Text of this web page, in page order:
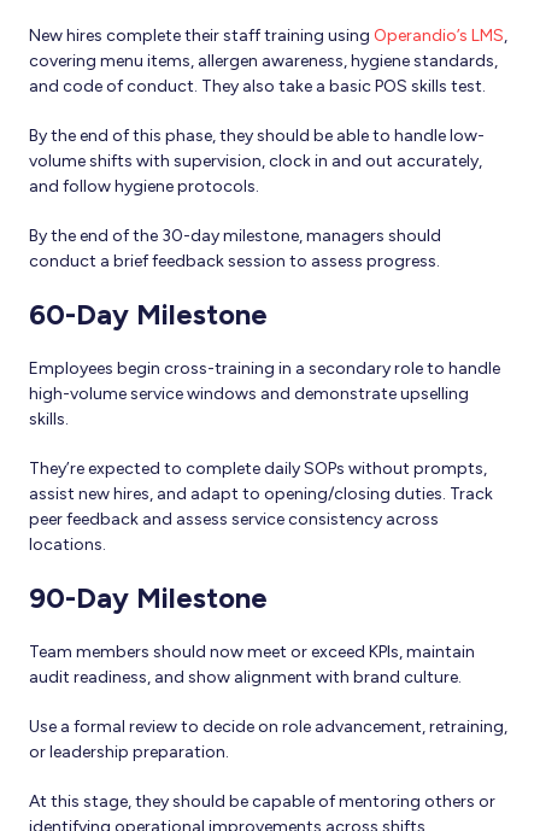
New hires complete their staff training using Operandio’s LMS,
covering menu items, allergen awareness, hygiene standards,
and code of conduct. They also take a basic POS skills test.
By the end of this phase, they should be able to handle low-
volume shifts with supervision, clock in and out accurately,
and follow hygiene protocols.
By the end of the 30-day milestone, managers should
conduct a brief feedback session to assess progress.
60-Day Milestone
Employees begin cross-training in a secondary role to handle
high-volume service windows and demonstrate upselling
skills.
They’re expected to complete daily SOPs without prompts,
assist new hires, and adapt to opening/closing duties. Track
peer feedback and assess service consistency across
locations.
90-Day Milestone
Team members should now meet or exceed KPIs, maintain
audit readiness, and show alignment with brand culture.
Use a formal review to decide on role advancement, retraining,
or leadership preparation.
At this stage, they should be capable of mentoring others or
identifying operational improvements across shifts.